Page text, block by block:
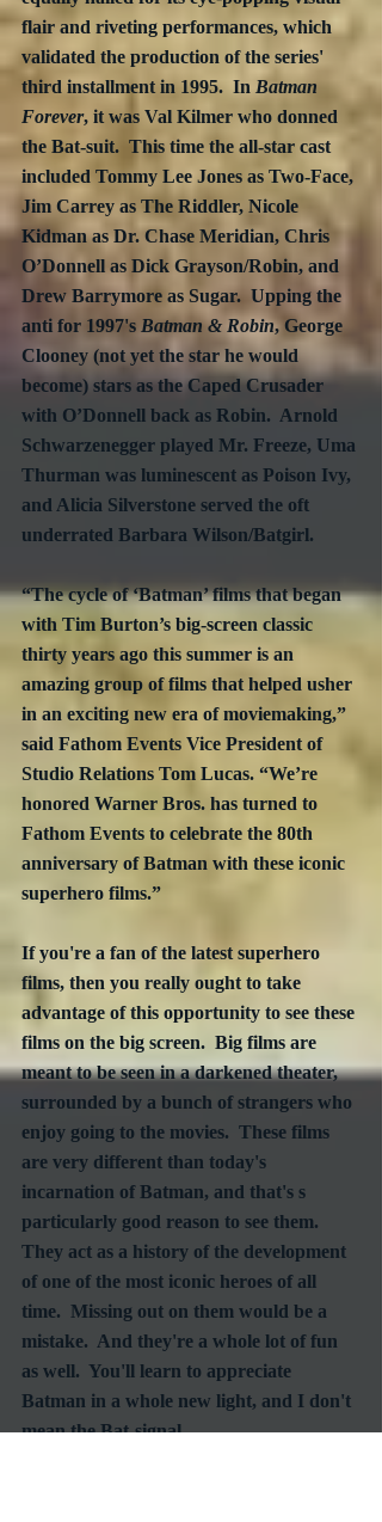
flair and riveting performances, which
validated the production of the series'
third installment in 1995.  In Batman
Forever, it was Val Kilmer who donned
the Bat-suit.  This time the all-star cast
included Tommy Lee Jones as Two-Face,
Jim Carrey as The Riddler, Nicole
Kidman as Dr. Chase Meridian, Chris
O’Donnell as Dick Grayson/Robin, and
Drew Barrymore as Sugar.  Upping the
anti for 1997's Batman & Robin, George
Clooney (not yet the star he would
become) stars as the Caped Crusader
with O’Donnell back as Robin.  Arnold
Schwarzenegger played Mr. Freeze, Uma
Thurman was luminescent as Poison Ivy,
and Alicia Silverstone served the oft
underrated Barbara Wilson/Batgirl.
“The cycle of ‘Batman’ films that began
with Tim Burton’s big-screen classic
thirty years ago this summer is an
amazing group of films that helped usher
in an exciting new era of moviemaking,”
said Fathom Events Vice President of
Studio Relations Tom Lucas. “We’re
honored Warner Bros. has turned to
Fathom Events to celebrate the 80th
anniversary of Batman with these iconic
superhero films.”
If you're a fan of the latest superhero
films, then you really ought to take
advantage of this opportunity to see these
films on the big screen.  Big films are
meant to be seen in a darkened theater,
surrounded by a bunch of strangers who
enjoy going to the movies.  These films
are very different than today's
incarnation of Batman, and that's s
particularly good reason to see them.
They act as a history of the development
of one of the most iconic heroes of all
time.  Missing out on them would be a
mistake.  And they're a whole lot of fun
as well.  You'll learn to appreciate
Batman in a whole new light, and I don't
mean the Bat-signal.